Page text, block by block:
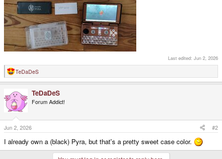
Last edited: Jun 2, 2026
R
e
t
i
o
n
s
:
TeDaDeS
TeDaDeS
Forum Addict!
Jun 2, 2026 #2
I already own a (black) Pyra, but that's a pretty sweet case color.